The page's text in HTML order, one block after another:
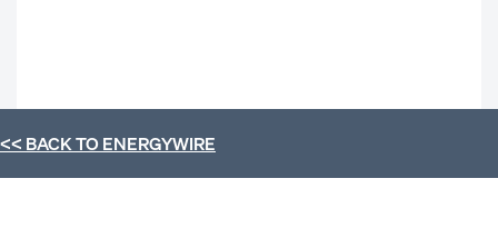
<< BACK TOENERGYWIRE